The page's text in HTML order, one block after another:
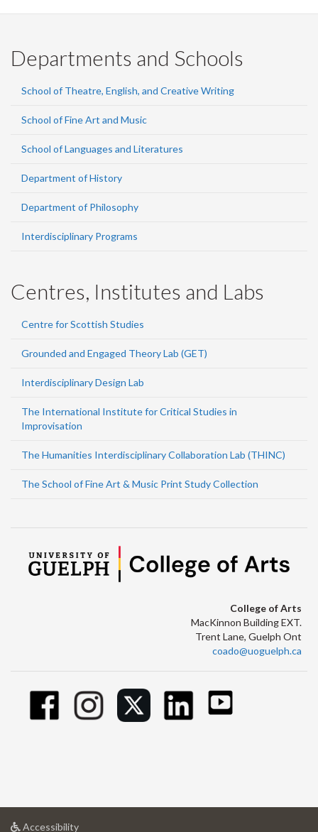
Departments and Schools
School of Theatre, English, and Creative Writing
School of Fine Art and Music
School of Languages and Literatures
Department of History
Department of Philosophy
Interdisciplinary Programs
Centres, Institutes and Labs
Centre for Scottish Studies
Grounded and Engaged Theory Lab (GET)
Interdisciplinary Design Lab
The International Institute for Critical Studies in
Improvisation
The Humanities Interdisciplinary Collaboration Lab (THINC)
The School of Fine Art & Music Print Study Collection
College of Arts
MacKinnon Building EXT.
Trent Lane, Guelph Ont
coado@uoguelph.ca
Accessibilityat